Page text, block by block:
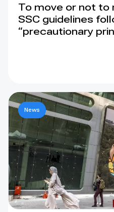
To move or not to
SSC guidelines
“precautionary
when considering
News